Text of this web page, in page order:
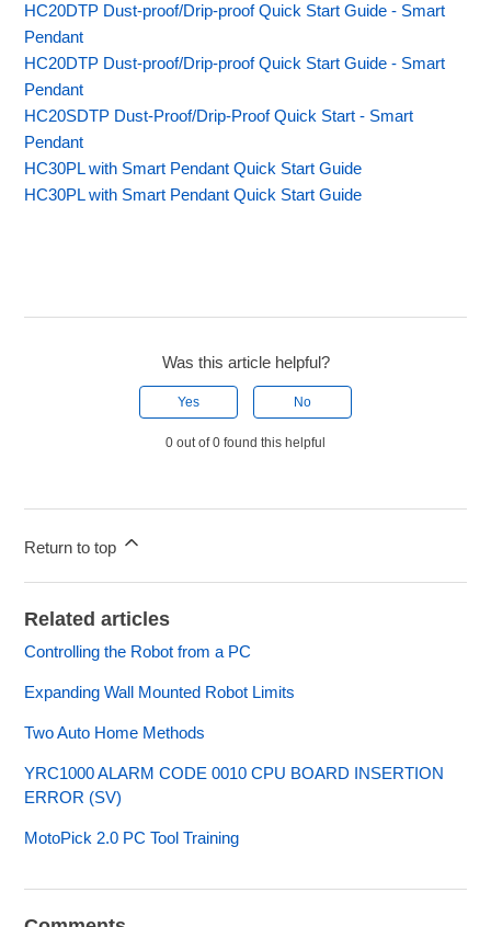
HC20DTP Dust-proof/Drip-proof Quick Start Guide - Smart
Pendant
HC20DTP Dust-proof/Drip-proof Quick Start Guide - Smart
Pendant
HC20SDTP Dust-Proof/Drip-Proof Quick Start - Smart
Pendant
HC30PL with Smart Pendant Quick Start Guide
HC30PL with Smart Pendant Quick Start Guide
Was this article helpful?
Yes No
0 out of 0 found this helpful
Return to top
Related articles
Controlling the Robot from a PC
Expanding Wall Mounted Robot Limits
Two Auto Home Methods
YRC1000 ALARM CODE 0010 CPU BOARD INSERTION
ERROR (SV)
MotoPick 2.0 PC Tool Training